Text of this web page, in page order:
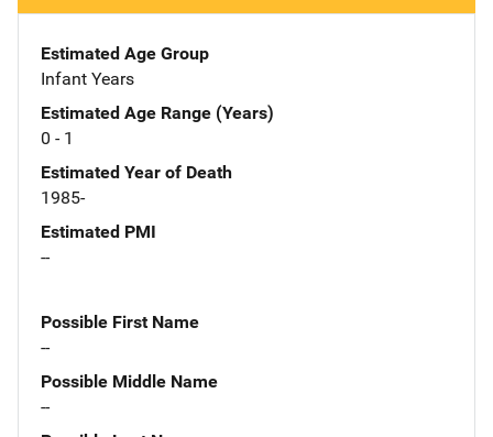
Estimated Age Group
Infant Years
Estimated Age Range (Years)
0 - 1
Estimated Year of Death
1985-
Estimated PMI
--
Possible First Name
--
Possible Middle Name
--